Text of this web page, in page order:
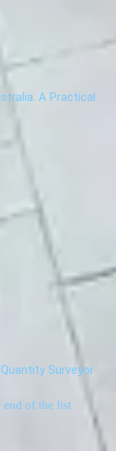
A Practical
Surveyor
end of the list